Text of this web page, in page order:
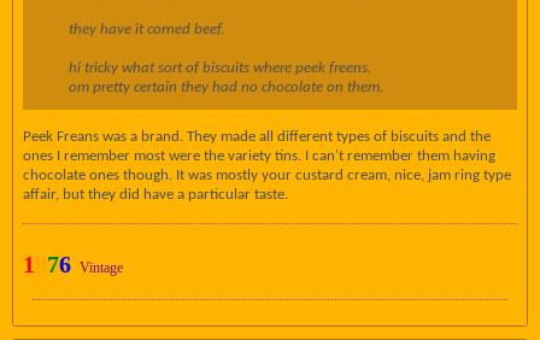
they have it corned beef.
hi tricky what sort of biscuits where peek freens.
om pretty certain they had no chocolate on them.
Peek Freans was a brand. They made all different types of biscuits and the
ones I remember most were the variety tins. I can't remember them having
chocolate ones though. It was mostly your custard cream, nice, jam ring type
affair, but they did have a particular taste.
1 76 Vintage